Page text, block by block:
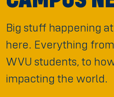
Big stuff happening
here. Everything
WVU students, to
impacting the world.